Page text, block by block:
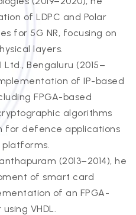
of LDPC and Polar
for 5G NR, focusing on
layers.
Bengaluru (2015–
of IP-based
FPGA-based
algorithms
for defence applications
platforms.
(2013–2014), he
of smart card
of an FPGA-
VHDL.